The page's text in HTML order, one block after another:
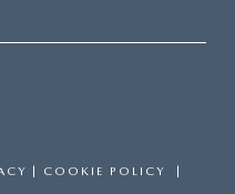
COOKIE POLICY